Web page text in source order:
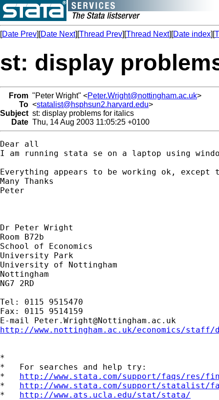
[Date Prev][Date Next][Thread Prev][Thread Next][Date index][
st: display
From "Peter Wright" <Peter.Wright@nottingham.ac.uk>
To <statalist@hsphsun2.harvard.edu>
Subject st: display problems for italics
Date Thu, 14 Aug 2003 11:05:25 +0100
Dear all
I am running stata se on a laptop using
Everything appears to be working ok,
Many Thanks
Peter
Dr Peter Wright
Room B72b
School of Economics
University Park
University of Nottingham
Nottingham
NG7 2RD
Tel: 0115 9515470
Fax: 0115 9514159
E-mail Peter.Wright@Nottingham.ac.uk
http://www.nottingham.ac.uk/economics/
*
*   For searches and help try:
* http://www.stata.com/support/faqs/res/
* http://www.stata.com/support/statalist/
* http://www.ats.ucla.edu/stat/stata/